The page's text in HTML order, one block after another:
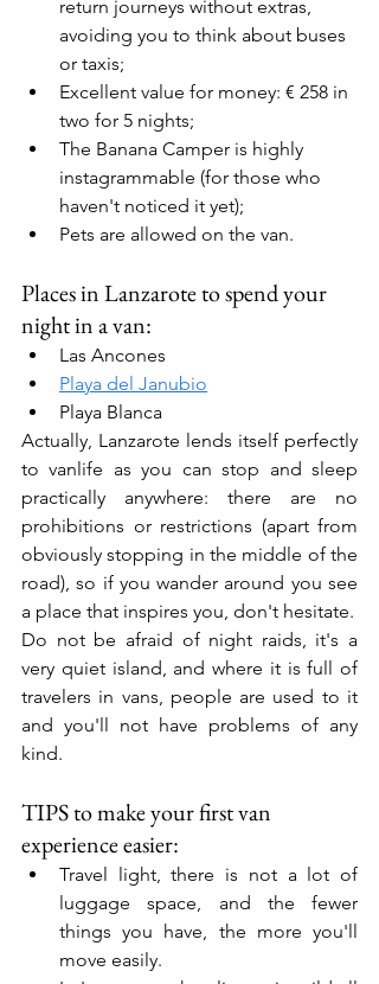
return journeys without extras,
avoiding you to think about buses
or taxis;
Excellent value for money: € 258 in
two for 5 nights;
The Banana Camper is highly
instagrammable (for those who
haven't noticed it yet);
Pets are allowed on the van.
Places in Lanzarote to spend your
night in a van:
Las Ancones
Playa del Janubio
Playa Blanca
Actually, Lanzarote lends itself perfectly
to vanlife as you can stop and sleep
practically anywhere: there are no
prohibitions or restrictions (apart from
obviously stopping in the middle of the
road), so if you wander around you see
a place that inspires you, don't hesitate.
Do not be afraid of night raids, it's a
very quiet island, and where it is full of
travelers in vans, people are used to it
and you'll not have problems of any
kind.
TIPS to make your first van
experience easier:
Travel light, there is not a lot of
luggage space, and the fewer
things you have, the more you'll
move easily.